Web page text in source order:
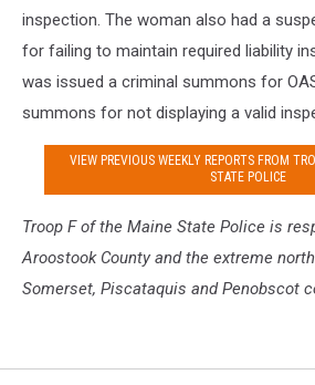
inspection. The woman also had a
for failing to maintain required liability
was issued a criminal summons for
summons for not displaying a valid
VIEW PREVIOUS WEEKLY REPORTS FROM
STATE POLICE
Troop F of the Maine State Police is
Aroostook County and the extreme
Somerset, Piscataquis and Penobscot